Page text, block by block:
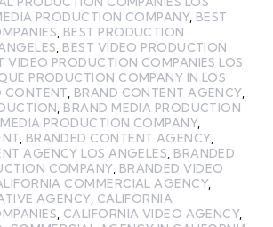
PRODUCTION COMPANY, BEST
, BEST PRODUCTION
, BEST VIDEO PRODUCTION
VIDEO PRODUCTION COMPANIES LOS
PRODUCTION COMPANY IN LOS
CONTENT, BRAND CONTENT AGENCY,
, BRAND MEDIA PRODUCTION
PRODUCTION COMPANY,
, BRANDED CONTENT AGENCY,
AGENCY LOS ANGELES, BRANDED
COMPANY, BRANDED VIDEO
COMMERCIAL AGENCY,
AGENCY, CALIFORNIA
, CALIFORNIA VIDEO AGENCY,